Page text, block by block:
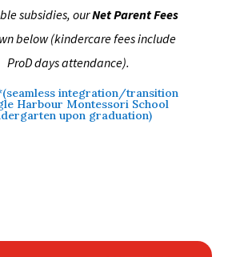
subsidies, ourNet Parent Fees
below (kindercare fees include
ProD days attendance).
integration/transition
Harbour Montessori School
upon graduation)